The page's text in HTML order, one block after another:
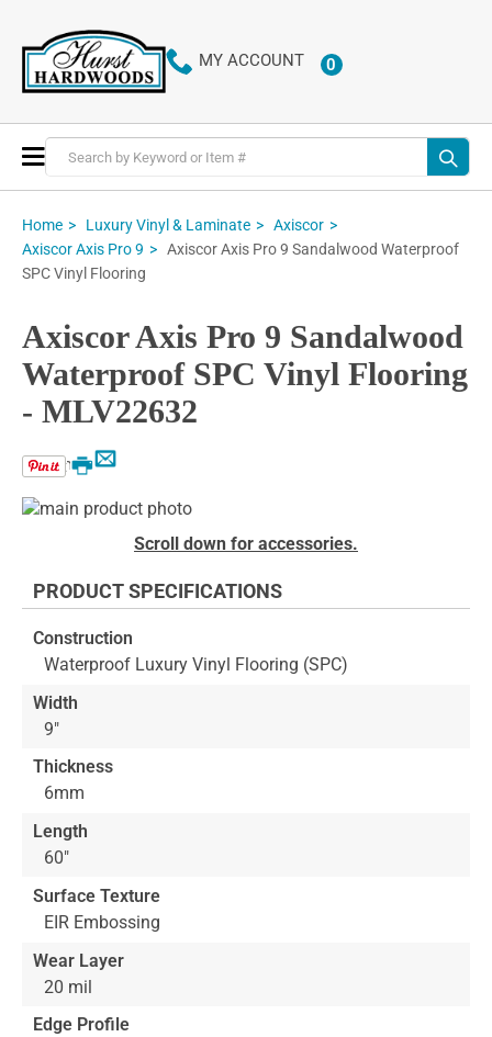
MY ACCOUNT 0ITEMS
Toggle
Nav
Home Luxury Vinyl & Laminate
Axiscor
Axiscor Axis Pro 9
Axiscor Axis Pro 9 Sandalwood Waterproof
SPC Vinyl Flooring
Axiscor Axis Pro 9 Sandalwood
Waterproof SPC Vinyl Flooring
- MLV22632
Email
Print
Skip
of
images
gallery
beginning
the
images
gallery
Scroll down for accessories.
PRODUCT SPECIFICATIONS
Construction
Waterproof Luxury Vinyl Flooring (SPC)
Width
9"
Thickness
6mm
Length
60"
Surface Texture
EIR Embossing
Wear Layer
20 mil
Edge Profile